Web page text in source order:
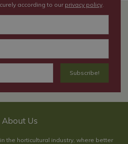
according to our privacy policy.
About Us
the horticultural industry, where better